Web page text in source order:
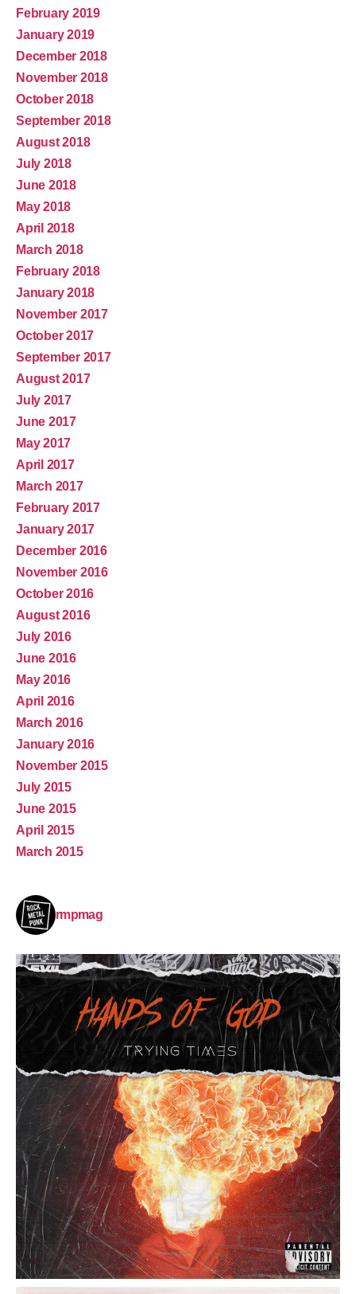
February 2019
January 2019
December 2018
November 2018
October 2018
September 2018
August 2018
July 2018
June 2018
May 2018
April 2018
March 2018
February 2018
January 2018
November 2017
October 2017
September 2017
August 2017
July 2017
June 2017
May 2017
April 2017
March 2017
February 2017
January 2017
December 2016
November 2016
October 2016
August 2016
July 2016
June 2016
May 2016
April 2016
March 2016
January 2016
November 2015
July 2015
June 2015
April 2015
March 2015
rmpmag